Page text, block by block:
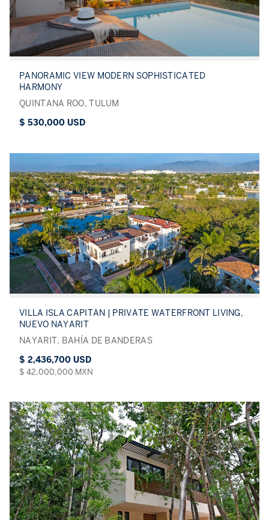
PANORAMIC VIEW MODERN SOPHISTICATED
HARMONY
QUINTANA ROO, TULUM
$ 530,000 USD
VILLA ISLA CAPITAN | PRIVATE WATERFRONT LIVING,
NUEVO NAYARIT
NAYARIT, BAHÍA DE BANDERAS
$ 2,436,700 USD
$ 42,000,000 MXN